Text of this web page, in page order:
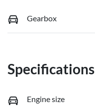
Gearbox
Specifications
Engine size